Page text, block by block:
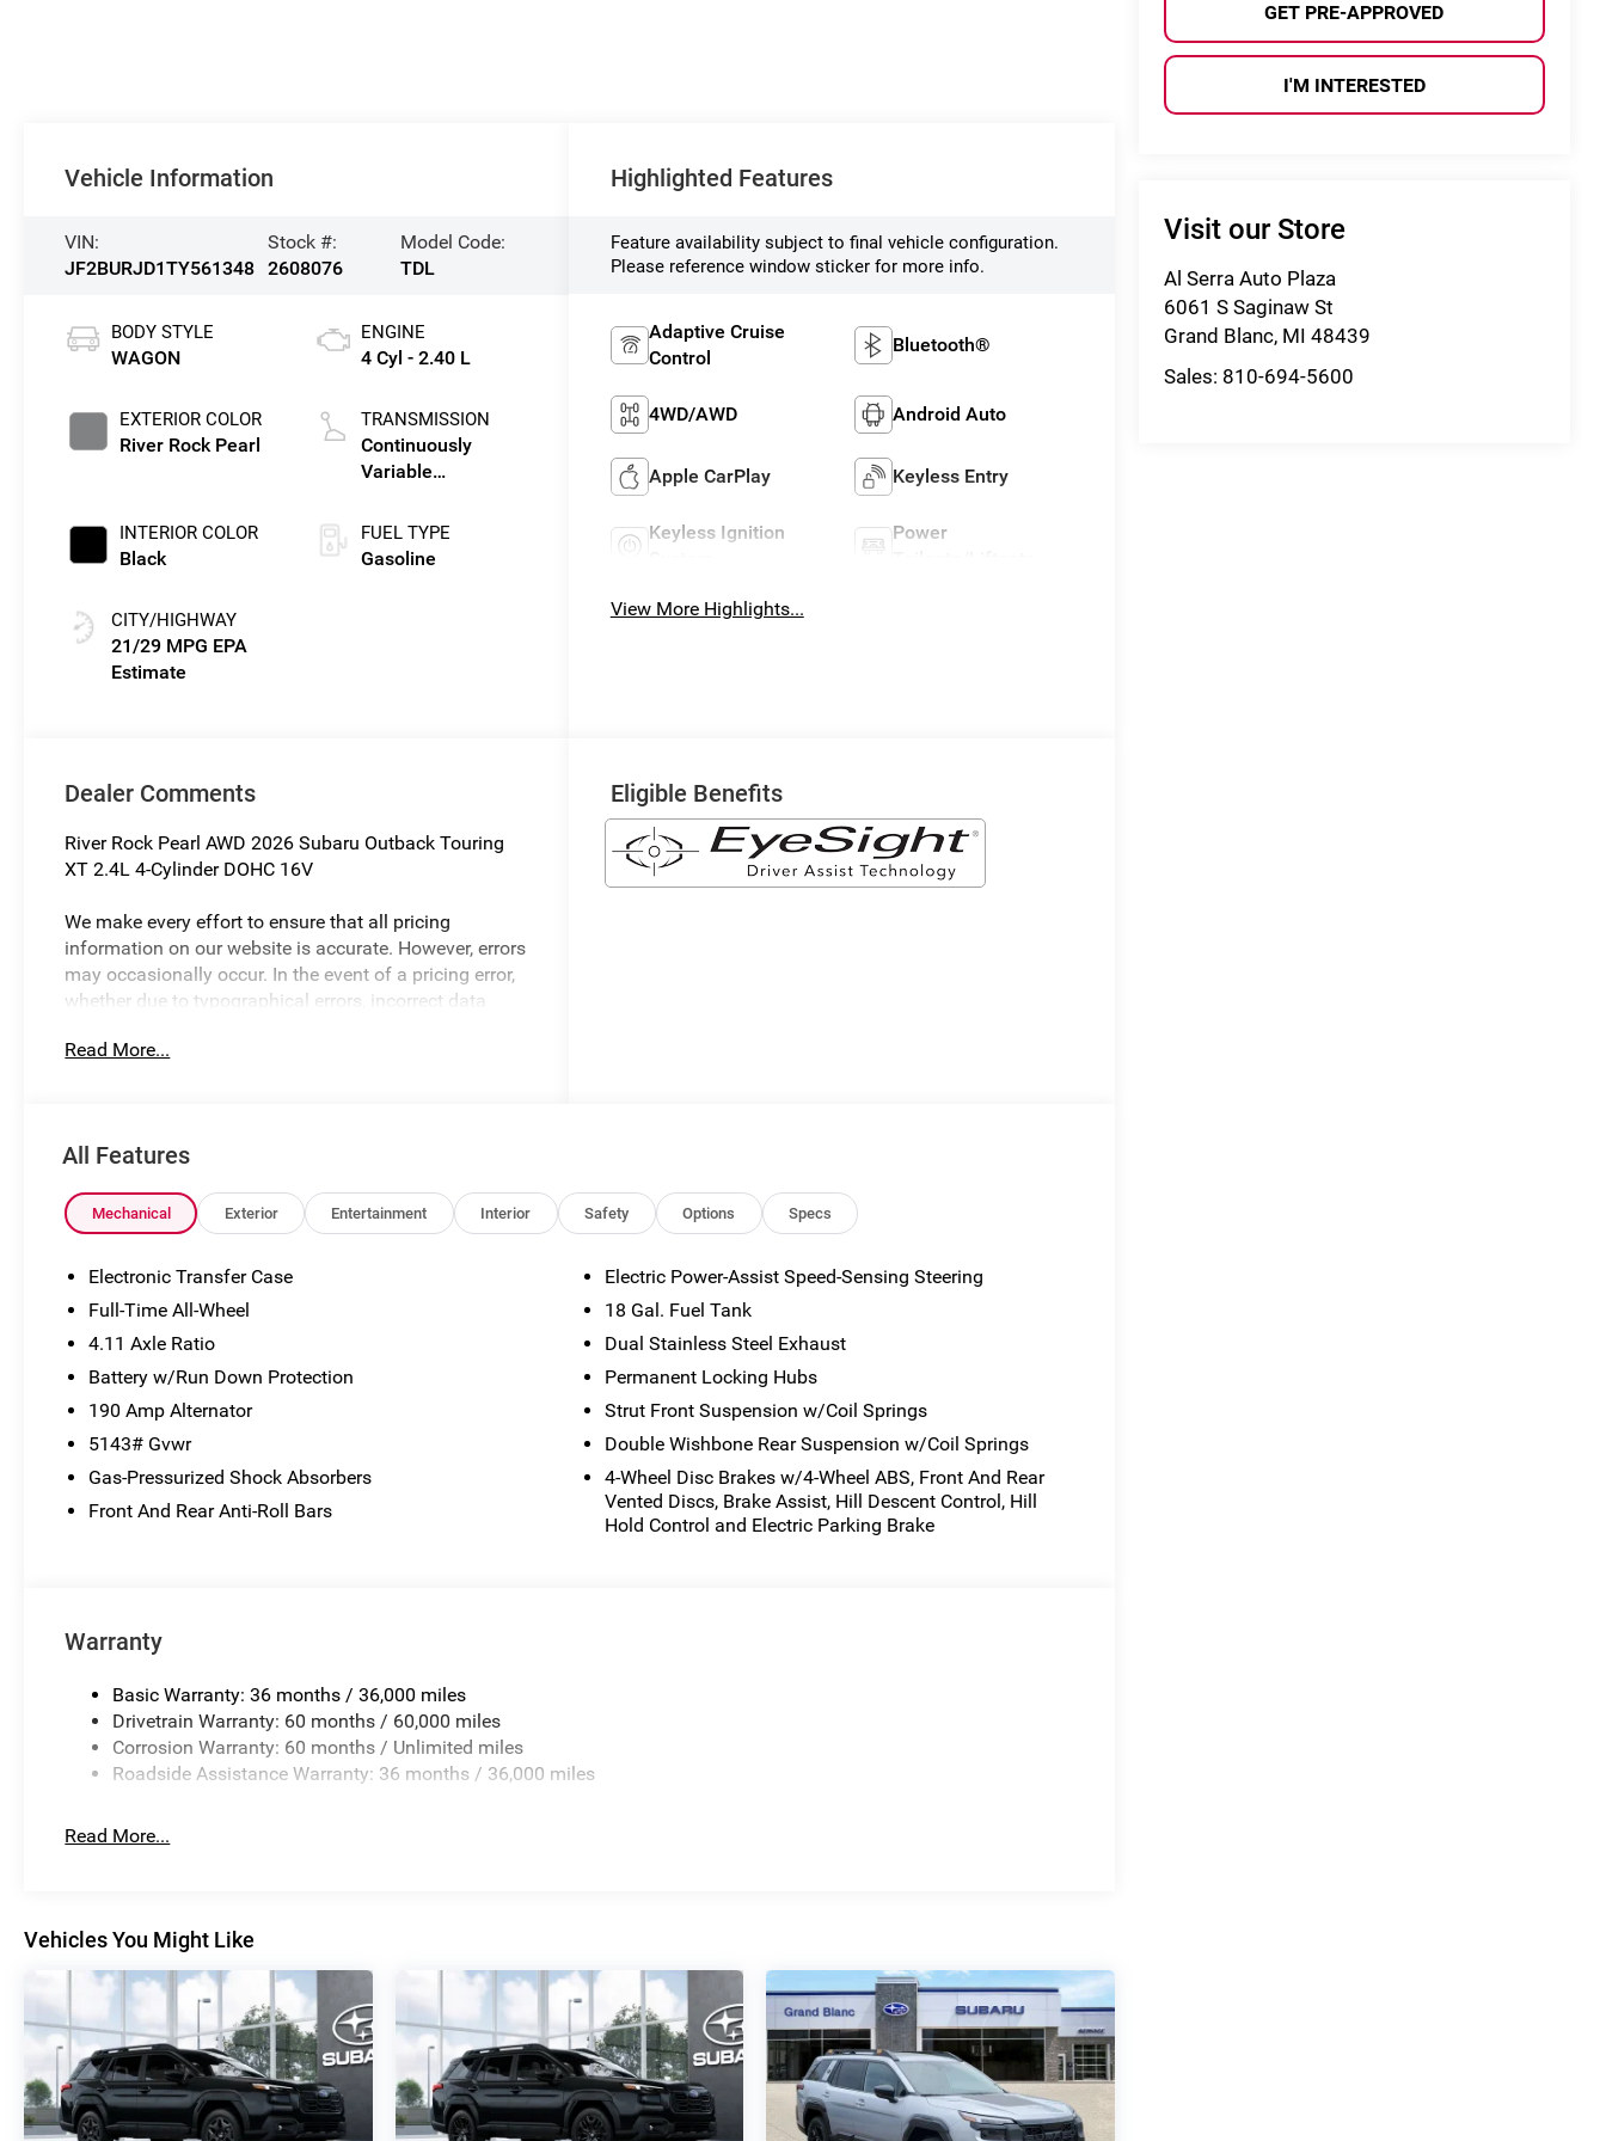
GET PRE-APPROVED
I'M INTERESTED
Visit our Store
Al Serra Auto Plaza
6061 S Saginaw St
Grand Blanc, MI 48439
Sales: 810-694-5600
Vehicle Information
VIN:
JF2BURJD1TY561348
Stock #:
2608076
Model Code:
TDL
BODY STYLE
WAGON
EXTERIOR COLOR
River Rock Pearl
INTERIOR COLOR
Black
CITY/HIGHWAY
21/29 MPG
ENGINE
4 Cyl - 2.40 L
TRANSMISSION
Continuously
Variable
FUEL TYPE
Gasoline
Highlighted Features
Feature availability subject to final vehicle configuration.
Please reference window sticker for more info.
Adaptive Cruise
Control
Bluetooth®
4WD/AWD Android Auto
Apple CarPlay Keyless Entry
Keyless Ignition
Power
View More Highlights...
Dealer Comments
River Rock Pearl AWD 2026 Subaru Outback Touring
XT 2.4L 4-Cylinder DOHC 16V
We make every effort to ensure that all pricing
information on our website is accurate. However, errors
may occasionally occur. In the event of a pricing error,
whether due to typographical errors, incorrect data
correct it at any time. Prices and availability are
any other additional fees. Pictures may not reflect the
style may vary). Additional special offers or incentives
may be available to eligible customers. Some vehicles
Read More...
Eligible Benefits
All Features
Mechanical Exterior Entertainment Interior Safety Options Specs
Electronic Transfer Case
Full-Time All-Wheel
4.11 Axle Ratio
Battery w/Run Down Protection
190 Amp Alternator
5143# Gvwr
Gas-Pressurized Shock Absorbers
Front And Rear Anti-Roll Bars
Electric Power-Assist Speed-Sensing Steering
18 Gal. Fuel Tank
Dual Stainless Steel Exhaust
Permanent Locking Hubs
Strut Front Suspension w/Coil Springs
Double Wishbone Rear Suspension w/Coil Springs
4-Wheel Disc Brakes w/4-Wheel ABS, Front And Rear
Vented Discs, Brake Assist, Hill Descent Control, Hill
Hold Control and Electric Parking Brake
Warranty
Basic Warranty: 36 months / 36,000 miles
Drivetrain Warranty: 60 months / 60,000 miles
Corrosion Warranty: 60 months / Unlimited miles
Roadside Assistance Warranty: 36 months / 36,000 miles
Read More...
Vehicles You Might Like